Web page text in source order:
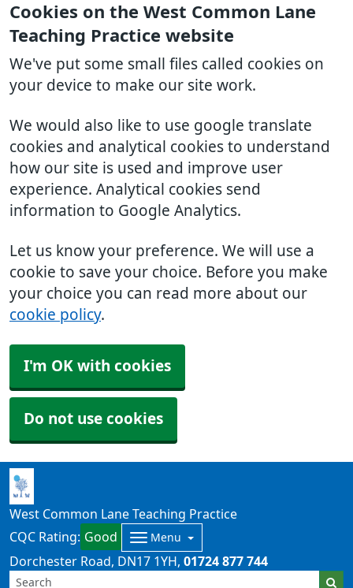
Cookies on the West Common Lane
Teaching Practice website
We've put some small files called cookies on
your device to make our site work.
We would also like to use google translate
cookies and analytical cookies to understand
how our site is used and improve user
experience. Analytical cookies send
information to Google Analytics.
Let us know your preference. We will use a
cookie to save your choice. Before you make
your choice you can read more about our
cookie policy.
I'm OK with cookies
Do not use cookies
West Common Lane Teaching Practice
CQC Rating: Good Menu
Dorchester Road DN17 1YH 01724 877 744